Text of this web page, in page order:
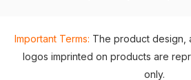
Important Terms: The product design,
logos imprinted on products are
only.